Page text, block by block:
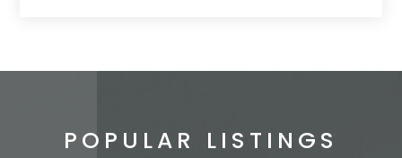
POPULAR LISTINGS